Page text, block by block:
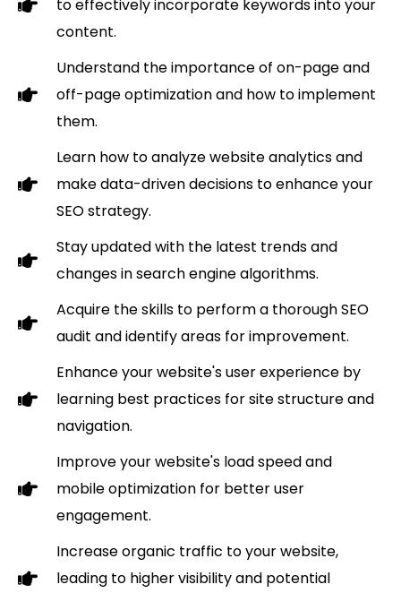
to effectively incorporate keywords into your
content.
Understand the importance of on-page and
off-page optimization and how to implement
them.
Learn how to analyze website analytics and
make data-driven decisions to enhance your
SEO strategy.
Stay updated with the latest trends and
changes in search engine algorithms.
Acquire the skills to perform a thorough SEO
audit and identify areas for improvement.
Enhance your website's user experience by
learning best practices for site structure and
navigation.
Improve your website's load speed and
mobile optimization for better user
engagement.
Increase organic traffic to your website,
leading to higher visibility and potential